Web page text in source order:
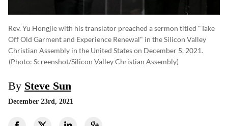
Rev. Yu Hongjie with his translator preached a sermon titled "Take
Off Old Garment and Experience Renewal" in the Silicon Valley
Christian Assembly in the United States on December 5, 2021.
(photo: Screenshot/Silicon Valley Christian Assembly)
By Steve Sun
December 23rd, 2021